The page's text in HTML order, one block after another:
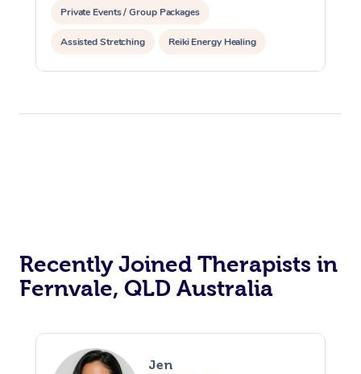
Private Events / Group Packages
Assisted Stretching Reiki Energy Healing
Recently Joined Therapists in
Fernvale, QLD Australia
Jen